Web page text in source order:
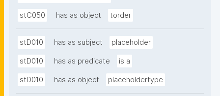
stC050 has as object torder
stD010 has as subject placeholder
stD010 has as predicate is a
stD010 has as object placeholdertype